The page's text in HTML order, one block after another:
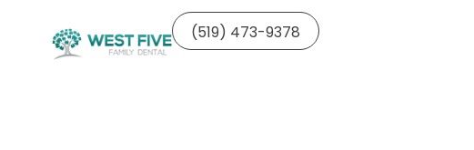
(519) 473-9378